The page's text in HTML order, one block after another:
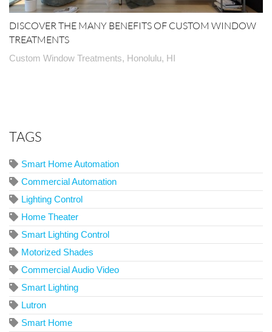
DISCOVER THE MANY BENEFITS OF CUSTOM WINDOW
TREATMENTS
Custom Window Treatments, Honolulu, HI
TAGS
Smart Home Automation
Commercial Automation
Lighting Control
Home Theater
Smart Lighting Control
Motorized Shades
Commercial Audio Video
Smart Lighting
Lutron
Smart Home